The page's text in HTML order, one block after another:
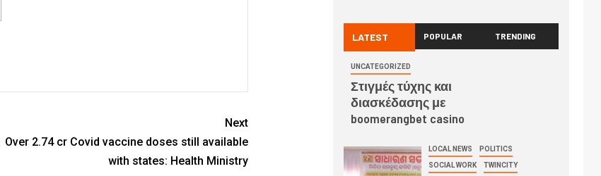
Next
Over 2.74 cr Covid vaccine doses still available
with states: Health Ministry
LATEST POPULAR TRENDING
UNCATEGORIZED
Στιγμές τύχης και
διασκέδασης με
boomerangbet casino
LOCAL NEWS POLITICS
SOCIAL WORK TWINCITY